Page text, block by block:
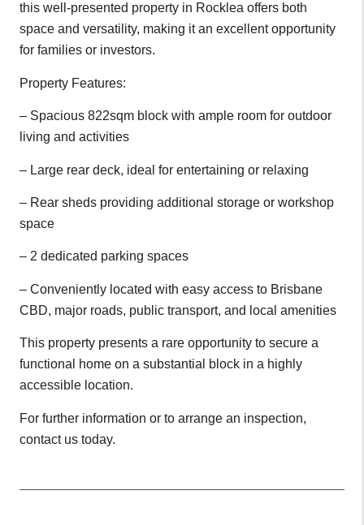
this well-presented property in Rocklea offers both
space and versatility, making it an excellent opportunity
for families or investors.
Property Features:
– Spacious 822sqm block with ample room for outdoor
living and activities
– Large rear deck, ideal for entertaining or relaxing
– Rear sheds providing additional storage or workshop
space
– 2 dedicated parking spaces
– Conveniently located with easy access to Brisbane
CBD, major roads, public transport, and local amenities
This property presents a rare opportunity to secure a
functional home on a substantial block in a highly
accessible location.
For further information or to arrange an inspection,
contact us today.